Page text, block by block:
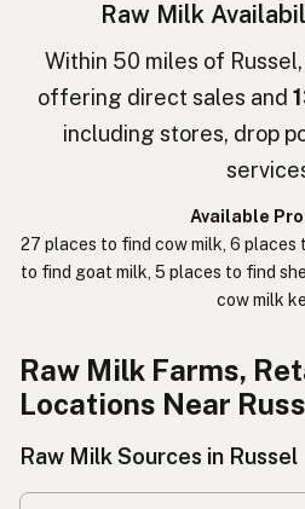
חלב גולמי
חלב נא
خام دودھ
生乳
生牛奶
생우유
Raw Milk
Within 50 miles of
offering direct sales and
including stores, drop
Available
27 places to find cow milk, 6 places
to find goat milk, 5 places to find
cow milk
Raw Milk Farms,
Locations Near
Raw Milk Sources in Russel